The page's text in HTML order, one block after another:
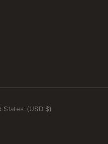
States (USD $)